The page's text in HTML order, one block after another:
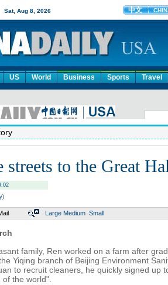
US World Business Sports Travel
streets to the Great
Large Medium Small
family, Ren worked on a farm after
Yiqing branch of Beijing Environment
to recruit cleaners, he quickly signed up
the world".